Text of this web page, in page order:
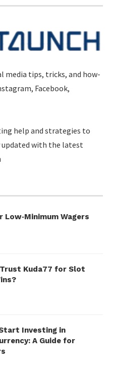
media tips, tricks, and how-
Facebook,
help and strategies to
updated with the latest
Wagers
Trust Kuda77 for Slot
Investing in
A Guide for